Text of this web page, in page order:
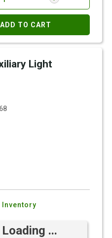
TO CART
Light
Inventory
...